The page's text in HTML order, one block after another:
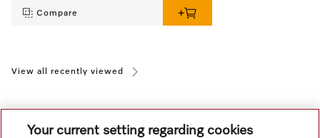
Compare
View all recently viewed
Your current setting regarding cookies